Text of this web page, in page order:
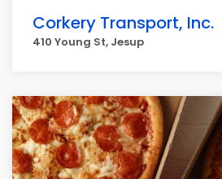
Corkery Transport, Inc.
410 Young St, Jesup